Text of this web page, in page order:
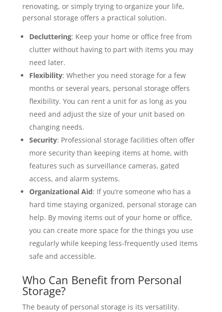
renovating, or simply trying to organize your life,
personal storage offers a practical solution.
Decluttering: Keep your home or office free from
clutter without having to part with items you may
need later.
Flexibility: Whether you need storage for a few
months or several years, personal storage offers
flexibility. You can rent a unit for as long as you
need and adjust the size of your unit based on
changing needs.
Security: Professional storage facilities often offer
more security than keeping items at home, with
features such as surveillance cameras, gated
access, and alarm systems.
Organizational Aid: If you’re someone who has a
hard time staying organized, personal storage can
help. By moving items out of your home or office,
you can create more space for the things you use
regularly while keeping less-frequently used items
safe and accessible.
Who Can Benefit from Personal
Storage?
The beauty of personal storage is its versatility.